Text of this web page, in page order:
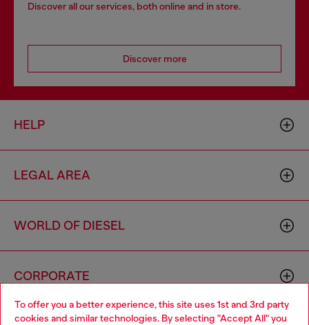
To offer you a better experience, this site uses 1st and 3rd party
cookies and similar technologies. By selecting "Accept All" you
Discover all our services, both online and in store.
Discover more
HELP
LEGAL AREA
WORLD OF DIESEL
CORPORATE